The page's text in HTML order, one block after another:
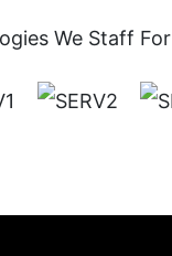
We Staff For